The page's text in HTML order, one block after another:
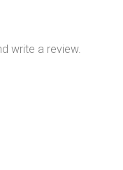
write a review.